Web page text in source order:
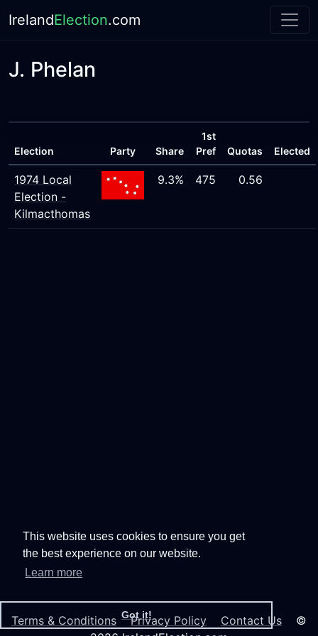
This website uses cookies to ensure you get
the best experience on our website.
Learn more
Got it!
IrelandElection.com
J. Phelan
Election Party Share
1st
Pref
Quotas Elected
1974 Local
Election -
Kilmacthomas
9.3% 475 0.56
Terms & Conditions Privacy Policy Contact Us ©